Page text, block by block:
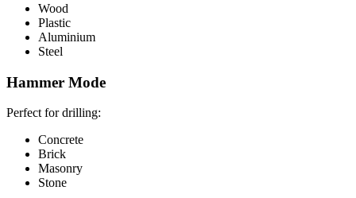
Wood
Plastic
Aluminium
Steel
Hammer Mode
Perfect for drilling:
Concrete
Brick
Masonry
Stone